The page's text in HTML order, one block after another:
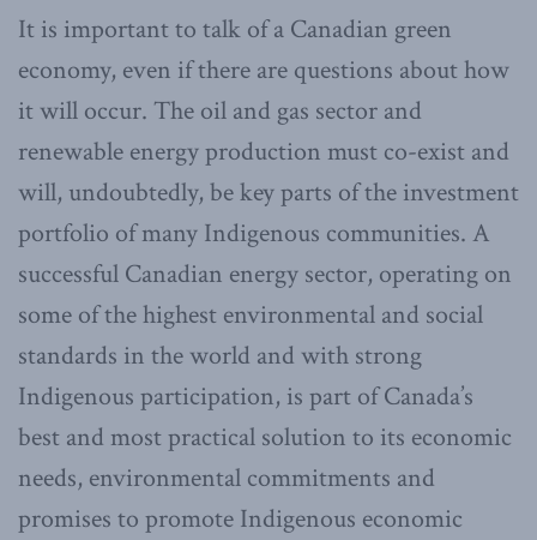
It is important to talk of a Canadian green
economy, even if there are questions about how
it will occur. The oil and gas sector and
renewable energy production must co-exist and
will, undoubtedly, be key parts of the investment
portfolio of many Indigenous communities. A
successful Canadian energy sector, operating on
some of the highest environmental and social
standards in the world and with strong
Indigenous participation, is part of Canada’s
best and most practical solution to its economic
needs, environmental commitments and
promises to promote Indigenous economic